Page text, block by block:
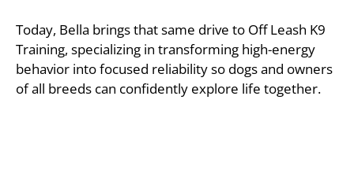
Today, Bella brings that same drive to Off Leash K9
Training, specializing in transforming high-energy
behavior into focused reliability so dogs and owners
of all breeds can confidently explore life together.